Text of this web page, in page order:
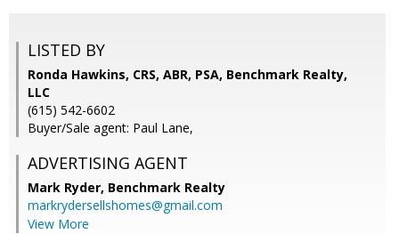
LISTED BY
Ronda Hawkins, CRS, ABR, PSA, Benchmark Realty,
LLC
(615) 542-6602
Buyer/Sale agent: Paul Lane,
ADVERTISING AGENT
Mark Ryder, Benchmark Realty
markrydersellshomes@gmail.com
View More